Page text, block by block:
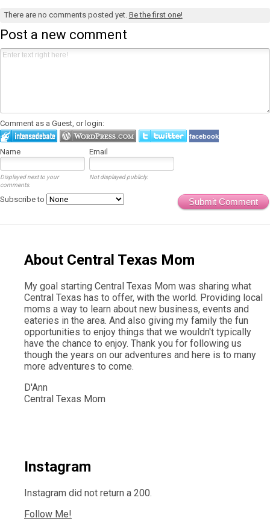
There are no comments posted yet. Be the first one!
Post a new comment
Comment as a Guest, or login:
facebook
Name Email
Displayed next to your
comments.
Not displayed publicly.
Submit Comment
Subscribe to
About Central Texas Mom
My goal starting Central Texas Mom was sharing what
Central Texas has to offer, with the world. Providing local
moms a way to learn about new business, events and
eateries in the area. And also giving my family the fun
opportunities to enjoy things that we wouldn't typically
have the chance to enjoy. Thank you for following us
though the years on our adventures and here is to many
more adventures to come.
D'Ann
Central Texas Mom
Instagram
Instagram did not return a 200.
Follow Me!